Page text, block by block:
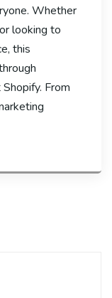
Whether
looking to
this
From